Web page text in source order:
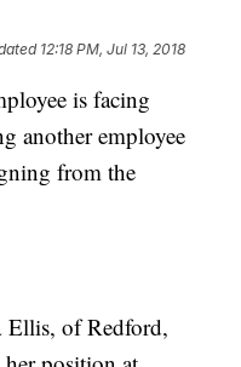
12:18 PM, Jul 13, 2018
is facing
another employee
from the
Ellis, of Redford,